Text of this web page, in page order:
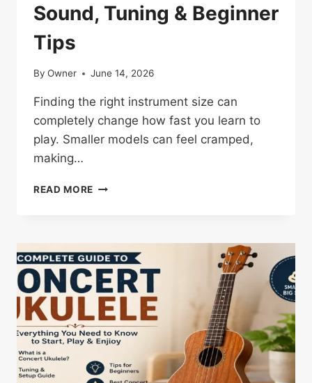
Sound, Tuning & Beginner
Tips
By Owner June 14, 2026
Finding the right instrument size can
completely change how fast you learn to
play. Smaller models can feel cramped,
making…
READ MORE TENOR
TUNING
&
BEGINNER
TIPS